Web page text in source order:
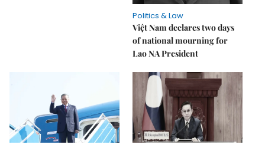
Politics & Law
Việt Nam declares two days
of national mourning for
Lao NA President